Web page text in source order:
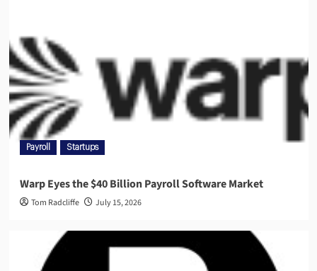
Payroll Startups
Warp Eyes the $40 Billion Payroll Software Market
Tom Radcliffe July 15, 2026